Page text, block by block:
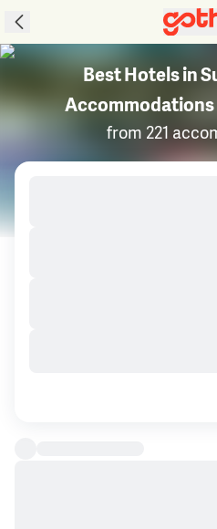
Best Hotels in
Accommodations
from 221